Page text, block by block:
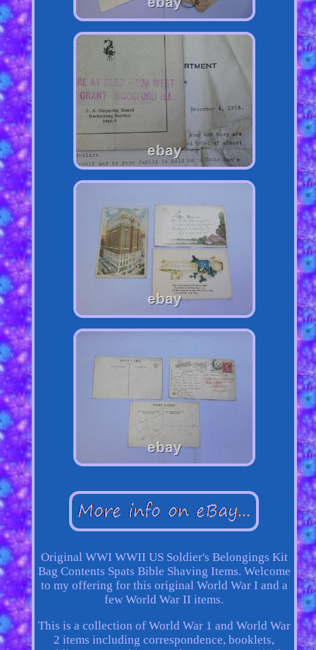
Original WWI WWII US Soldier's Belongings Kit
Bag Contents Spats Bible Shaving Items. Welcome
to my offering for this original World War I and a
few World War II items.
This is a collection of World War 1 and World War
2 items including correspondence, booklets,